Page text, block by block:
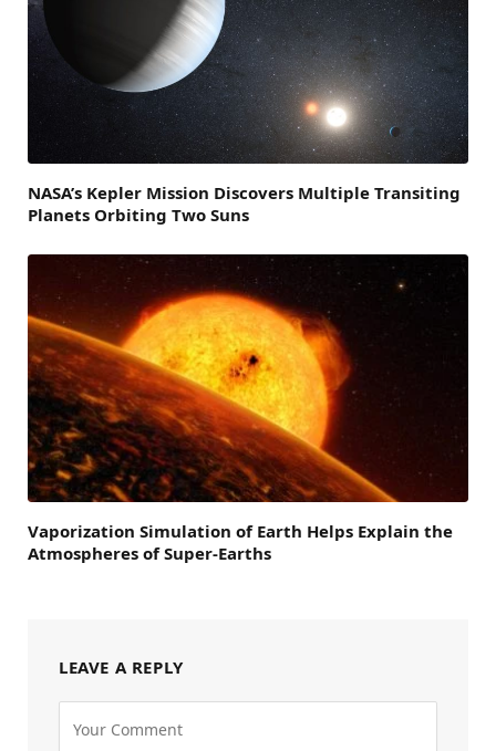
NASA’s Kepler Mission Discovers Multiple Transiting
Planets Orbiting Two Suns
Vaporization Simulation of Earth Helps Explain the
Atmospheres of Super-Earths
LEAVE A REPLY